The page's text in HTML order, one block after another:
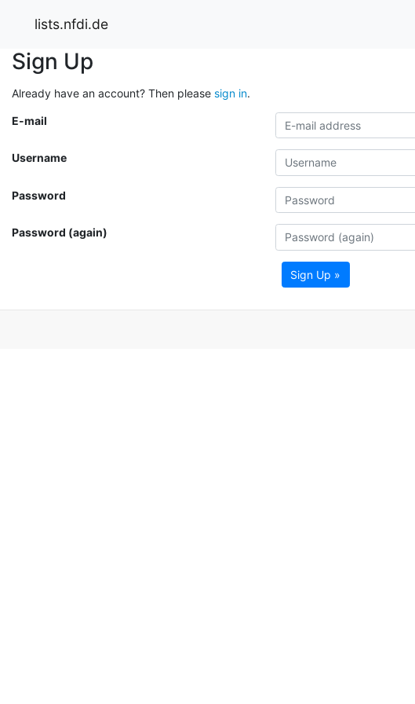
lists.nfdi.de
Sign Up
Already have an account? Then please sign in.
E-mail
Username
Password
Password (again)
Sign Up »